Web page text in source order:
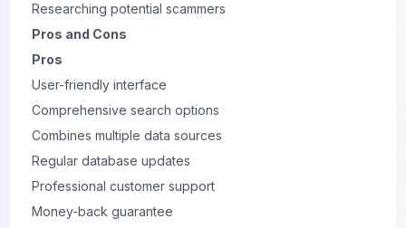
Researching potential scammers
Pros and Cons
Pros
User-friendly interface
Comprehensive search options
Combines multiple data sources
Regular database updates
Professional customer support
Money-back guarantee